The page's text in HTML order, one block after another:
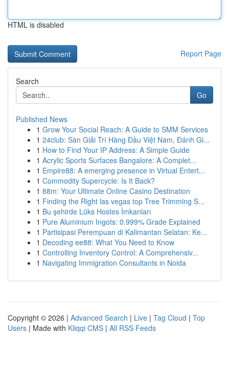
HTML is disabled
Report Page
Search
Go
Published News
1 Grow Your Social Reach: A Guide to SMM Services
1 24club: Sàn Giải Trí Hàng Đầu Việt Nam, Đánh Gi...
1 How to Find Your IP Address: A Simple Guide
1 Acrylic Sports Surfaces Bangalore: A Complet...
1 Empire88: A emerging presence in Virtual Entert...
1 Commodity Supercycle: Is It Back?
1 88m: Your Ultimate Online Casino Destination
1 Finding the Right las vegas top Tree Trimming S...
1 Bu şehirde Lüks Hostes İmkanları
1 Pure Aluminium Ingots: 0.999% Grade Explained
1 Partisipasi Perempuan di Kalimantan Selatan: Ke...
1 Decoding ee88: What You Need to Know
1 Controlling Inventory Control: A Comprehensiv...
1 Navigating Immigration Consultants in Noida
Copyright © 2026 | Advanced Search | Live | Tag Cloud | Top
Users | Made with Kliqqi CMS | All RSS Feeds